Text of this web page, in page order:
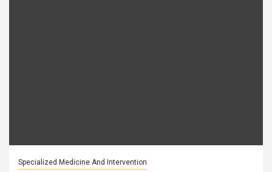
Specialized Medicine And Intervention